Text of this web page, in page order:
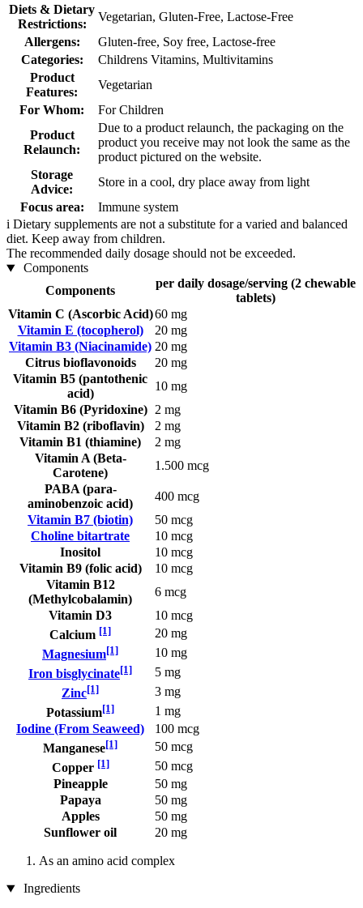
Diets & Dietary
Restrictions:
Vegetarian, Gluten-Free, Lactose-Free
Allergens:
Gluten-free, Soy free, Lactose-free
Categories:
Childrens Vitamins, Multivitamins
Product
Features:
Vegetarian
For Whom:
For Children
Product
Relaunch:
Due to a product relaunch, the packaging on the
product you receive may not look the same as the
product pictured on the website.
Storage
Advice:
Store in a cool, dry place away from light
Focus area:
Immune system
i Dietary supplements are not a substitute for a varied and balanced
diet. Keep away from children.
The recommended daily dosage should not be exceeded.
Components
Components
per daily dosage/serving (2 chewable
tablets)
Vitamin C (Ascorbic Acid)60 mg
Vitamin E (tocopherol)
20 mg
Vitamin B3 (Niacinamide) 20 mg
Citrus bioflavonoids
20 mg
Vitamin B5 (pantothenic
acid)
10 mg
Vitamin B6 (Pyridoxine) 2 mg
Vitamin B2 (riboflavin)
2 mg
Vitamin B1 (thiamine)
2 mg
Vitamin A (Beta-
Carotene)
1.500 mcg
PABA (para-
aminobenzoic acid)
400 mcg
Vitamin B7 (biotin)
50 mcg
Choline bitartrate
10 mcg
Inositol
10 mcg
Vitamin B9 (folic acid)
10 mcg
Vitamin B12
(Methylcobalamin)
6 mcg
Vitamin D3
10 mcg
Calcium [1]
20 mg
Magnesium[1]
10 mg
Iron bisglycinate[1]
5 mg
Zinc[1]
3 mg
Potassium[1]
1 mg
Iodine (From Seaweed)
100 mcg
Manganese[1]
50 mcg
Copper [1]
50 mcg
Pineapple
50 mg
Papaya
50 mg
Apples
50 mg
Sunflower oil
20 mg
As an amino acid complex
Ingredients